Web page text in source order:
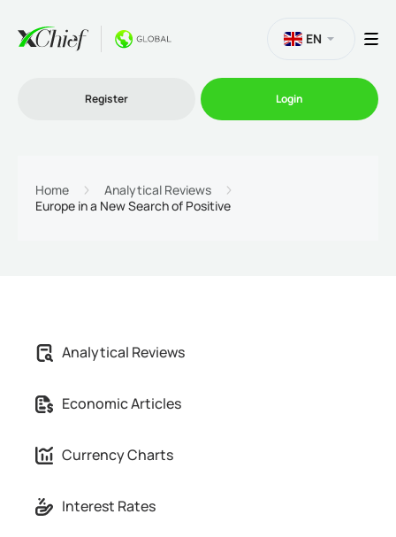
Partnership
EN
Register Login
Home
Analytical Reviews
Europe in a New Search of Positive
Analytical Reviews
Economic Articles
Currency Charts
Interest Rates